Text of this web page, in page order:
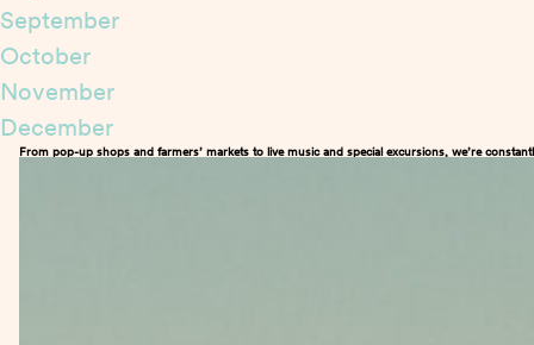
September
October
November
December
From pop-up shops and farmers’ markets to live music and special excursions, we’re